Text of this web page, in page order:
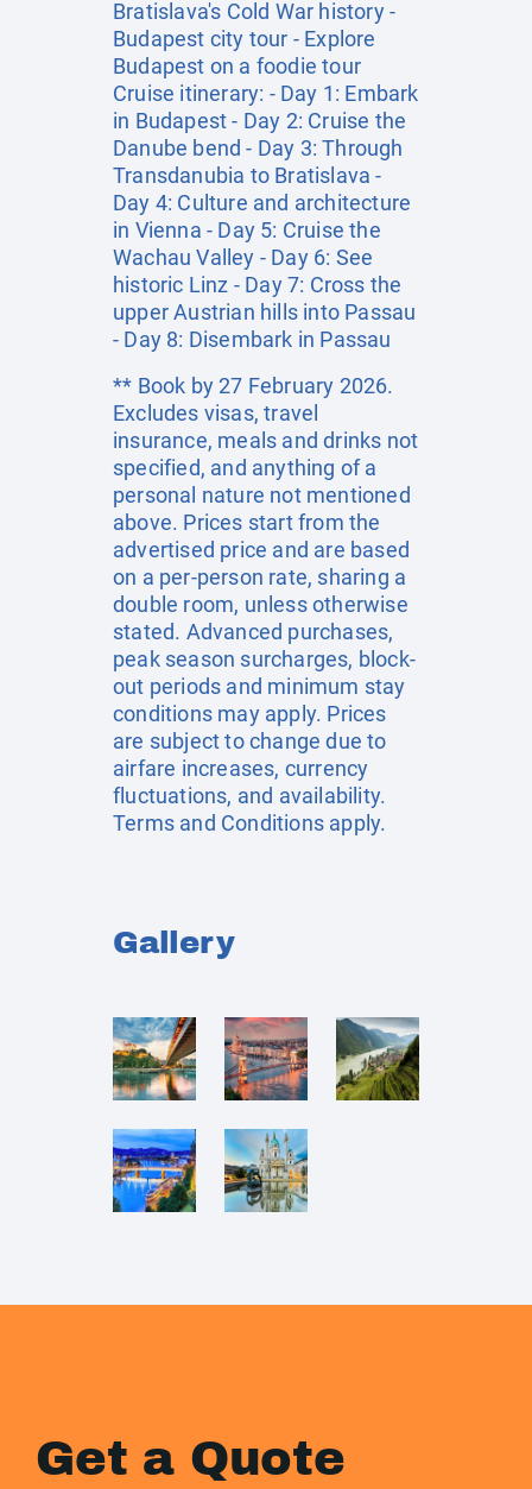
Bratislava's Cold War history -
Budapest city tour - Explore
Budapest on a foodie tour
Cruise itinerary: - Day 1: Embark
in Budapest - Day 2: Cruise the
Danube bend - Day 3: Through
Transdanubia to Bratislava -
Day 4: Culture and architecture
in Vienna - Day 5: Cruise the
Wachau Valley - Day 6: See
historic Linz - Day 7: Cross the
upper Austrian hills into Passau
- Day 8: Disembark in Passau
** Book by 27 February 2026.
Excludes visas, travel
insurance, meals and drinks not
specified, and anything of a
personal nature not mentioned
above. Prices start from the
advertised price and are based
on a per-person rate, sharing a
double room, unless otherwise
stated. Advanced purchases,
peak season surcharges, block-
out periods and minimum stay
conditions may apply. Prices
are subject to change due to
airfare increases, currency
fluctuations, and availability.
Terms and Conditions apply.
Gallery
Get a Quote